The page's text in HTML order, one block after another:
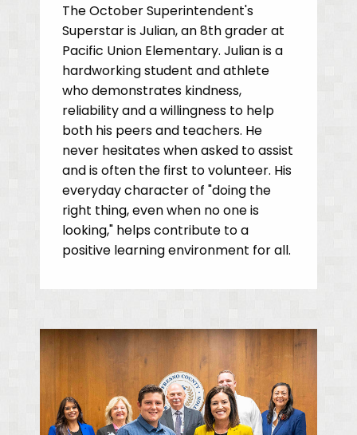
The October Superintendent's
Superstar is Julian, an 8th grader at
Pacific Union Elementary. Julian is a
hardworking student and athlete
who demonstrates kindness,
reliability and a willingness to help
both his peers and teachers. He
never hesitates when asked to assist
and is often the first to volunteer. His
everyday character of "doing the
right thing, even when no one is
looking," helps contribute to a
positive learning environment for all.